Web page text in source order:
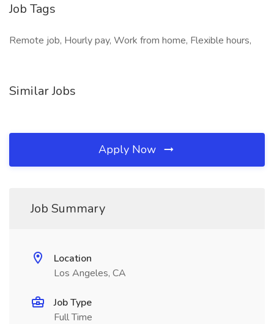
Job Tags
Remote job, Hourly pay, Work from home, Flexible hours,
Similar Jobs
Apply Now
Job Summary
Location
Los Angeles, CA
Job Type
Full Time